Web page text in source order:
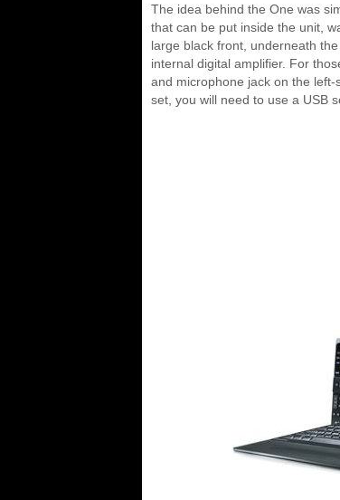
The idea behind the One was
that can be put inside the unit,
large black front, underneath
internal digital amplifier. For
and microphone jack on the
set, you will need to use a USB